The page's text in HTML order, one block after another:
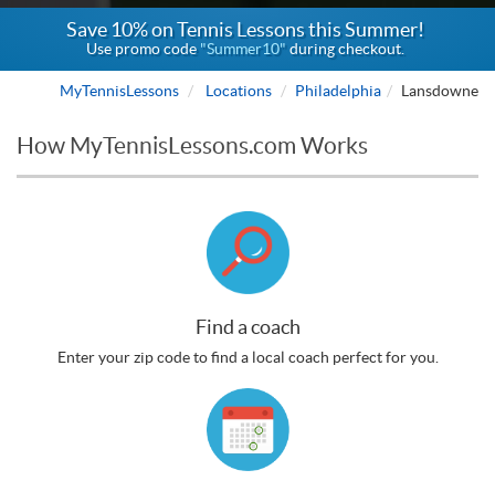
Save 10% on Tennis Lessons this Summer!
Use promo code"Summer10" during checkout.
MyTennisLessons Locations Philadelphia Lansdowne
How MyTennisLessons.com Works
Find a coach
Enter your zip code to find a local coach perfect for you.